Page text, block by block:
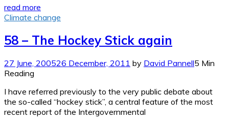
read more
Climate change
58 – The Hockey Stick again
27 June, 200526 December, 2011 by David Pannell5 Min
Reading
I have referred previously to the very public debate about
the so-called “hockey stick”, a central feature of the most
recent report of the Intergovernmental